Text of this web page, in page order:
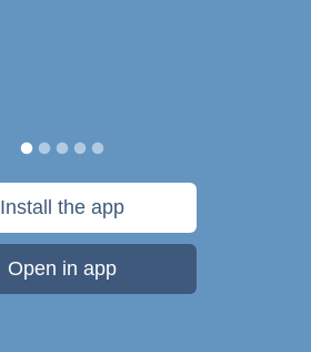
Install the app
Open in app